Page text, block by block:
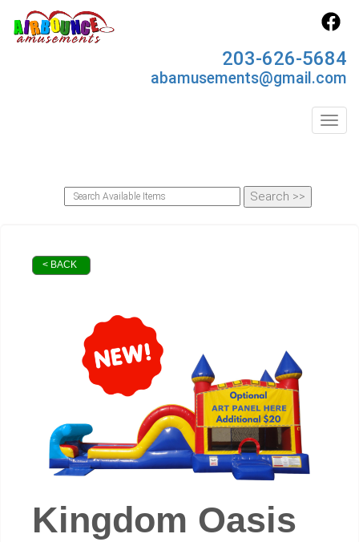
203-626-5684
abamusements@gmail.com
< BACK
Kingdom Oasis